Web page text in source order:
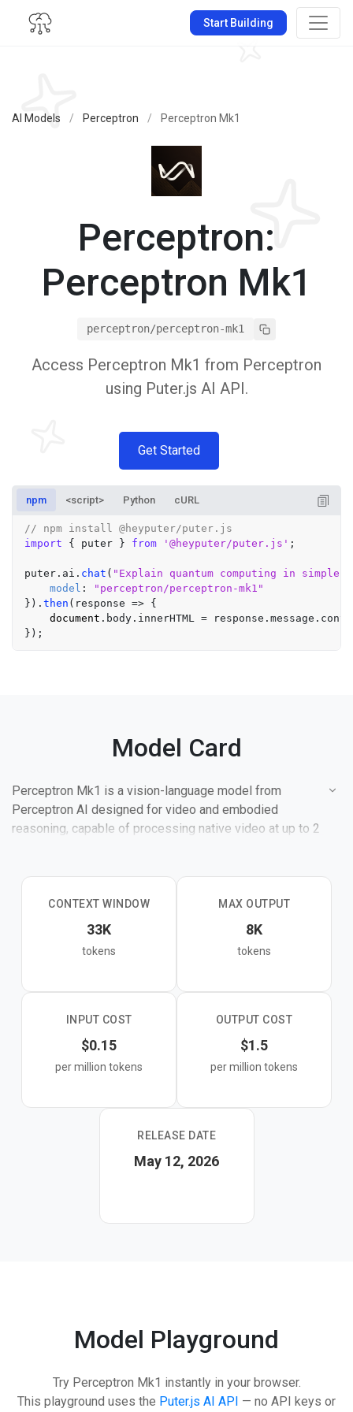
Start Building
AI Models / Perceptron / Perceptron Mk1
Perceptron:
Perceptron Mk1
perceptron/perceptron-mk1
Access Perceptron Mk1 from Perceptron
using Puter.js AI API.
Get Started
npm <script> Python cURL
// npm install @heyputer/puter.js
import { puter } from '@heyputer/puter.js' ;
puter. ai . chat ( "Explain quantum computing in simple
model :
"perceptron/perceptron-mk1"
}). then ( response => {
document . body . innerHTML = response. message .
Model Card
Perceptron Mk1 is a vision-language model from
Perceptron AI designed for video and embodied
reasoning, capable of processing native video at up to 2
It excels at video QA, video summarization, event
detection, open-vocabulary object detection and
counting, OCR on real-world documents, hand pose
RefSpatialBench, outperforming frontier models. On VSI-
Bench it reaches 88.5, the highest recorded score
among compared models.
At $0.15 per million input tokens, Mk1 is priced 80–90%
making it a strong choice for developers building video
analysis, robotics data curation, or multimodal pipelines
CONTEXT WINDOW
33K
tokens
MAX OUTPUT
8K
tokens
INPUT COST
$0.15
per million tokens
OUTPUT COST
$1.5
per million tokens
RELEASE DATE
May 12, 2026
Model Playground
Try Perceptron Mk1 instantly in your browser.
This playground uses the Puter.js AI API — no API keys or